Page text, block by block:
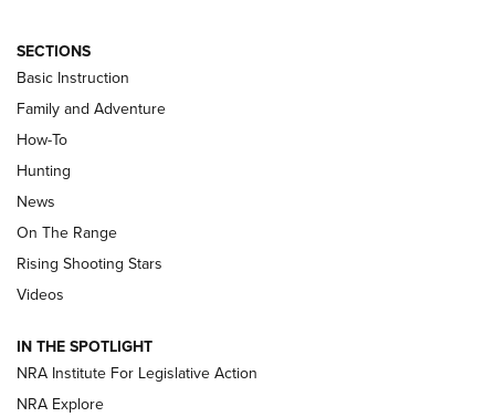
Turkey Decoys All Season Long | An
Official Journal Of The NRA
TIPS
Tips & Techniques: “Right & Wrong” Drill | An Official
Journal Of The NRA
Shotshells: Interpreting the Numbers on the Box | NRA
Family
SECTIONS
Basic Instruction
Family and Adventure
How-To
Hunting
News
On The Range
Rising Shooting Stars
Videos
IN THE SPOTLIGHT
NRA Institute For Legislative Action
NRA Explore